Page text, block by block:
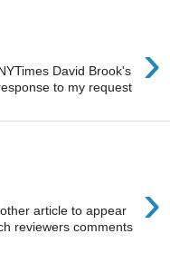
›
David Brook's
to my request
›
article to appear
reviewers comments